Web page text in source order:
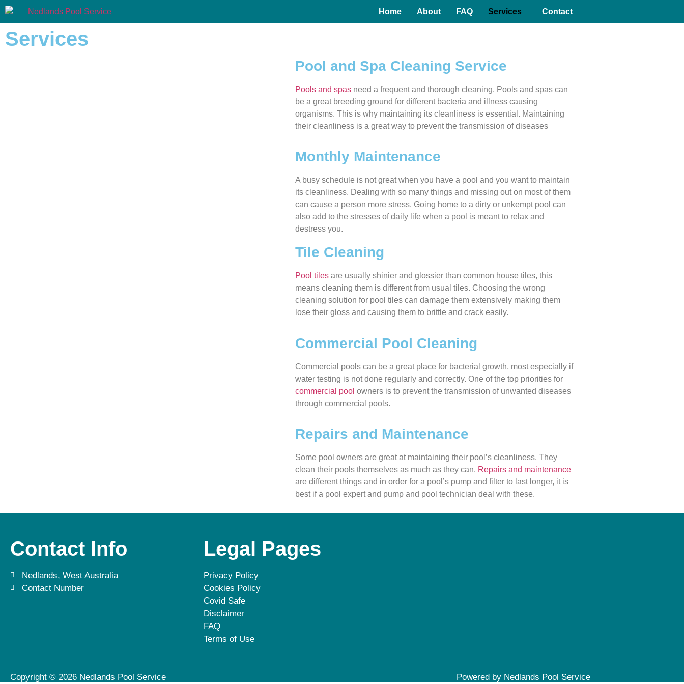
Home About FAQ Services Contact
Services
Pool and Spa Cleaning Service
Pools and spas need a frequent and thorough cleaning. Pools and spas can
be a great breeding ground for different bacteria and illness causing
organisms. This is why maintaining its cleanliness is essential. Maintaining
their cleanliness is a great way to prevent the transmission of diseases
Monthly Maintenance
A busy schedule is not great when you have a pool and you want to maintain
its cleanliness. Dealing with so many things and missing out on most of them
can cause a person more stress. Going home to a dirty or unkempt pool can
also add to the stresses of daily life when a pool is meant to relax and
destress you.
Tile Cleaning
Pool tiles are usually shinier and glossier than common house tiles, this
means cleaning them is different from usual tiles. Choosing the wrong
cleaning solution for pool tiles can damage them extensively making them
lose their gloss and causing them to brittle and crack easily.
Commercial Pool Cleaning
Commercial pools can be a great place for bacterial growth, most especially if
water testing is not done regularly and correctly. One of the top priorities for
commercial pool owners is to prevent the transmission of unwanted diseases
through commercial pools.
Repairs and Maintenance
Some pool owners are great at maintaining their pool’s cleanliness. They
clean their pools themselves as much as they can. Repairs and maintenance
are different things and in order for a pool’s pump and filter to last longer, it is
best if a pool expert and pump and pool technician deal with these.
Contact Info
Nedlands, West Australia
Contact Number
Legal Pages
Privacy Policy
Cookies Policy
Covid Safe
Disclaimer
FAQ
Terms of Use
Copyright © 2026 Nedlands Pool Service Powered by Nedlands Pool Service